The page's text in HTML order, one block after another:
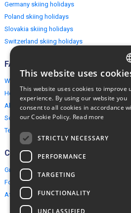
Germany skiing holidays
Poland skiing holidays
Slovakia skiing holidays
Switzerland skiing holidays
FAQ
Why EuropeMountains.com
How to book?
About us
Security & Privacy
Terms & Conditions
Connect
Group Booking
For travel agents
Affiliate Programme
This website uses
This website uses cookies to improve
experience. By using our website you
consent to all cookies in accordance
our Cookie Policy. Read more
STRICTLY NECESSARY
PERFORMANCE
TARGETING
FUNCTIONALITY
UNCLASSIFIED